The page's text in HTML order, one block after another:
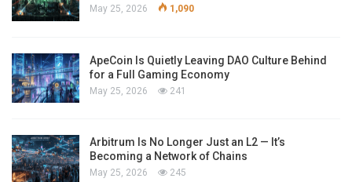
May 25, 2026 1,090
ApeCoin Is Quietly Leaving DAO Culture Behind
for a Full Gaming Economy
May 25, 2026 241
Arbitrum Is No Longer Just an L2 — It’s
Becoming a Network of Chains
May 25, 2026 245